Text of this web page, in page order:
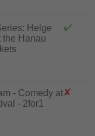
Helge
the Hanau
- Comedy at
- 2for1